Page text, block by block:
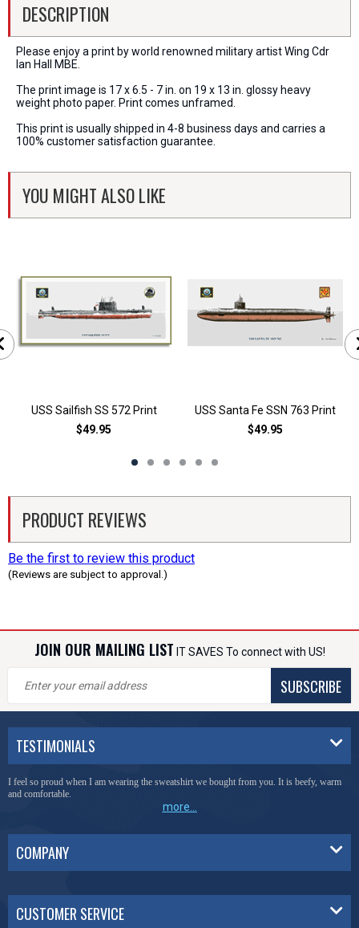
DESCRIPTION
Please enjoy a print by world renowned military artist Wing Cdr
Ian Hall MBE.
The print image is 17 x 6.5 - 7 in. on 19 x 13 in. glossy heavy
weight photo paper. Print comes unframed.
This print is usually shipped in 4-8 business days and carries a
100% customer satisfaction guarantee.
YOU MIGHT ALSO LIKE
USS Sailfish SS 572 Print
$49.95
USS Santa Fe SSN 763 Print
$49.95
PRODUCT REVIEWS
Be the first to review this product
(Reviews are subject to approval.)
JOIN OUR MAILING LIST IT SAVES To connect with US!
SUBSCRIBE
TESTIMONIALS
I feel so proud when I am wearing the sweatshirt we bought from you. It is beefy, warm
and comfortable.
more...
COMPANY
CUSTOMER SERVICE